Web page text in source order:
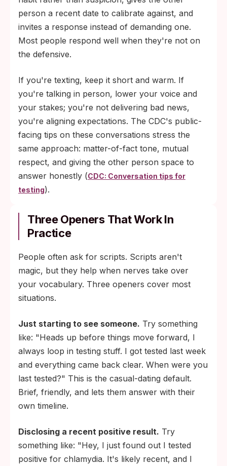
person a recent date to calibrate against, and
invites a response instead of demanding one.
Most people respond well when they're not on
the defensive.
If you're texting, keep it short and warm. If
you're talking in person, lower your voice and
your stakes; you're not delivering bad news,
you're aligning expectations. The CDC's public-
facing tips on these conversations stress the
same approach: matter-of-fact tone, mutual
respect, and giving the other person space to
answer honestly (CDC: Conversation tips for
testing).
Three Openers That Work In
Practice
People often ask for scripts. Scripts aren't
magic, but they help when nerves take over
your vocabulary. Three openers cover most
situations.
Just starting to see someone. Try something
like: "Heads up before things move forward, I
always loop in testing stuff. I got tested last week
and everything came back clear. When were you
last tested?" This is the casual-dating default.
Brief, friendly, and lets them answer with their
own timeline.
Disclosing a recent positive result. Try
something like: "Hey, I just found out I tested
positive for chlamydia. It's likely recent, and I